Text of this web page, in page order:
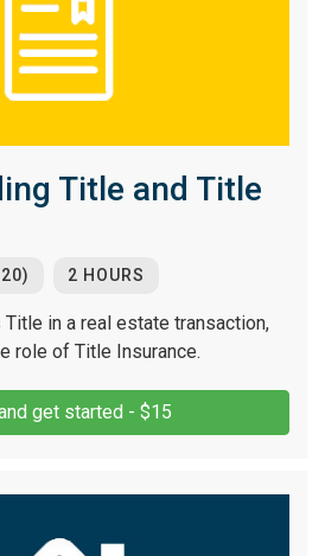
Title and Title
2 HOURS
in a real estate transaction,
role of Title Insurance.
get started - $15